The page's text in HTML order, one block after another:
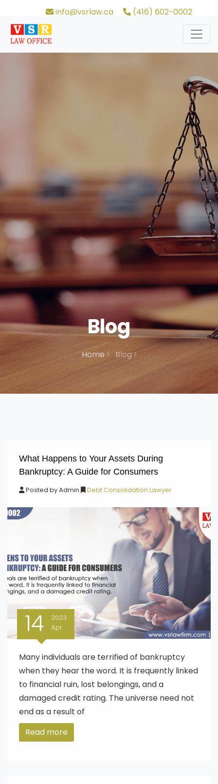
info@vsrlaw.ca (416) 602-0002
Blog
Home Blog
What Happens to Your Assets During
Bankruptcy: A Guide for Consumers
Posted byAdmin Debt Consolidation Lawyer
14
2023
Apr
Many individuals are terrified of bankruptcy
when they hear the word. It is frequently linked
to financial ruin, lost belongings, and a
damaged credit rating. The universe need not
end as a result of
Read more